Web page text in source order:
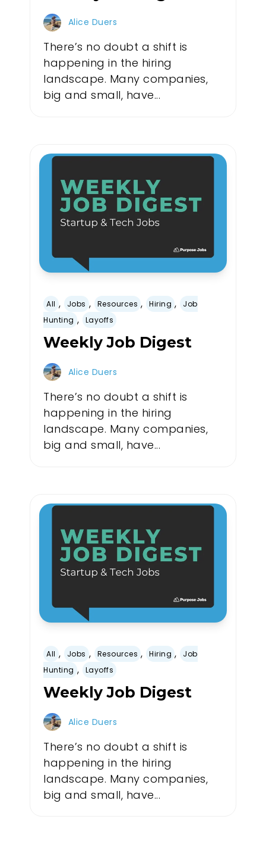
Alice Duers
There’s no doubt a shift is
happening in the hiring
landscape. Many companies,
big and small, have...
All , Jobs , Resources , Hiring ,
Job
Hunting , Layoffs
Weekly Job Digest
Alice Duers
There’s no doubt a shift is
happening in the hiring
landscape. Many companies,
big and small, have...
All , Jobs , Resources , Hiring ,
Job
Hunting , Layoffs
Weekly Job Digest
Alice Duers
There’s no doubt a shift is
happening in the hiring
landscape. Many companies,
big and small, have...